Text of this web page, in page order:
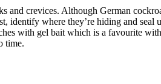
and crevices. Although German
where they’re hiding and
with gel bait which is a favourite
time.